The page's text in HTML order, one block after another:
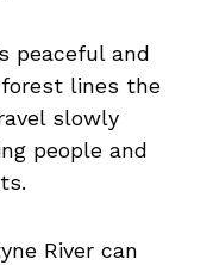
peaceful and
lines the
slowly
people and
River can